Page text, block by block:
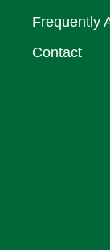
Frequently
Contact